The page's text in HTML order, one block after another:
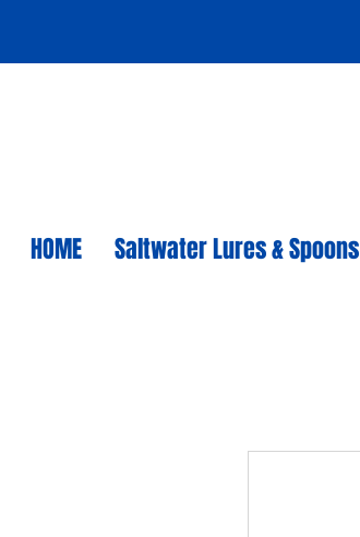
HOME Saltwater Lures & Spoons